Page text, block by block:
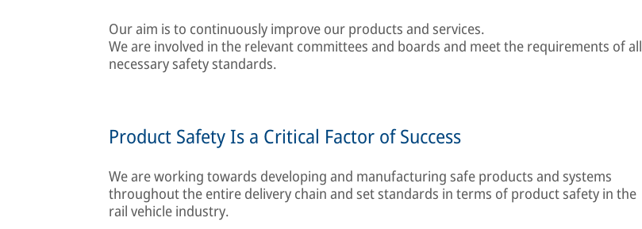
Our aim is to continuously improve our products and services.
We are involved in the relevant committees and boards and meet the requirements of all
necessary safety standards.
Product Safety Is a Critical Factor of Success
We are working towards developing and manufacturing safe products and systems
throughout the entire delivery chain and set standards in terms of product safety in the
rail vehicle industry.